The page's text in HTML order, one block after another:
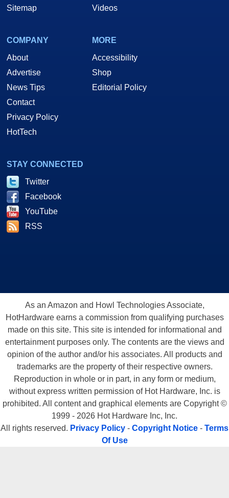
Sitemap
Videos
COMPANY
About
Advertise
News Tips
Contact
Privacy Policy
HotTech
MORE
Accessibility
Shop
Editorial Policy
STAY CONNECTED
Twitter
Facebook
YouTube
RSS
As an Amazon and Howl Technologies Associate,
HotHardware earns a commission from qualifying purchases
made on this site. This site is intended for informational and
entertainment purposes only. The contents are the views and
opinion of the author and/or his associates. All products and
trademarks are the property of their respective owners.
Reproduction in whole or in part, in any form or medium,
without express written permission of Hot Hardware, Inc. is
prohibited. All content and graphical elements are Copyright ©
1999 - 2026 Hot Hardware Inc, Inc.
All rights reserved. Privacy Policy - Copyright Notice - Terms
Of Use